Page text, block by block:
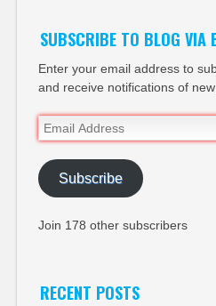
SUBSCRIBE TO BLOG VIA
Enter your email address to
and receive notifications of
Email
Address
Subscribe
Join 178 other subscribers
RECENT POSTS